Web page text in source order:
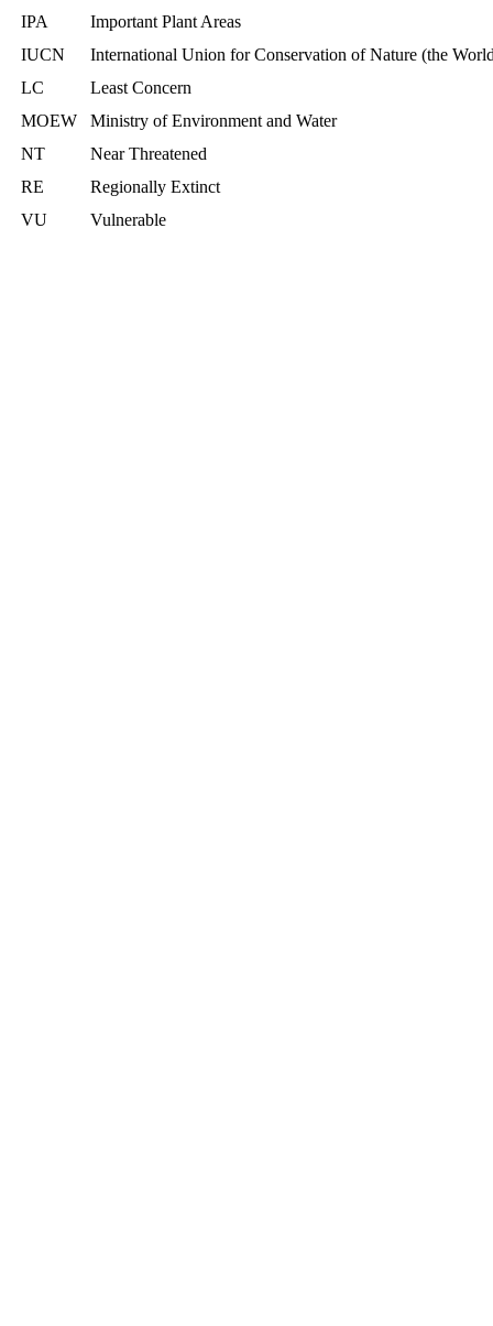
IPA
Important Plant Areas
IUCN
International Union for Conservation of Nature (the
LC
Least Concern
MOEW
Ministry of Environment and Water
NT
Near Threatened
RE
Regionally Extinct
VU
Vulnerable